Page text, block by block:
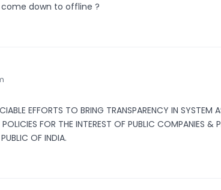
down to offline ?
EFFORTS TO BRING TRANSPARENCY IN SYSTEM
FOR THE INTEREST OF PUBLIC COMPANIES &
OF INDIA.